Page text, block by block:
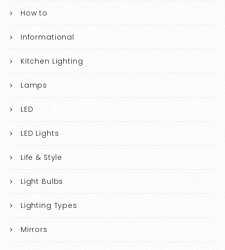
How to
Informational
Kitchen Lighting
Lamps
LED
LED Lights
Life & Style
Light Bulbs
Lighting Types
Mirrors